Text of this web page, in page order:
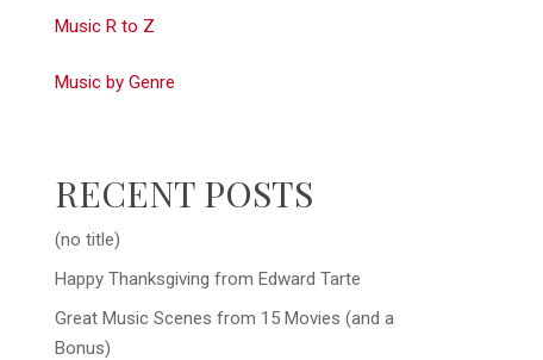
Music R to Z
Music by Genre
RECENT POSTS
(no title)
Happy Thanksgiving from Edward Tarte
Great Music Scenes from 15 Movies (and a
Bonus)